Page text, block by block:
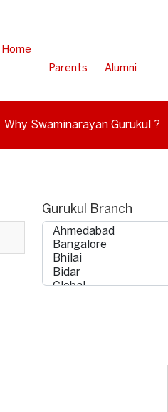
Home
Parents
Alumni
Why Swaminarayan Gurukul ?
Gurukul Branch